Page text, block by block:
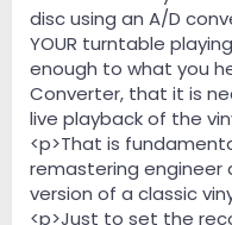
disc using an A/D
YOUR turntable
enough to what you
Converter, that it is
live playback of the
<p>That is
remastering engineer
version of a classic
<p>Just to set the